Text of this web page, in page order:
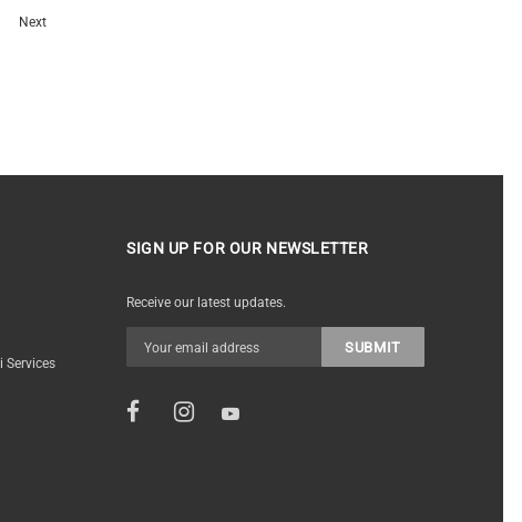
Next
Services
SIGN UP FOR OUR NEWSLETTER
Receive our latest updates.